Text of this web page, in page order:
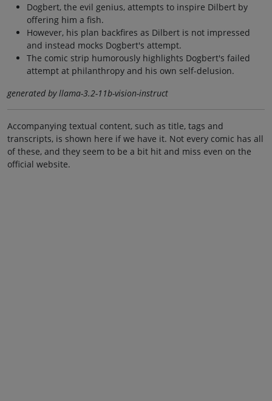
Dogbert, the evil genius, attempts to inspire Dilbert by
offering him a fish.
However, his plan backfires as Dilbert is not impressed
and instead mocks Dogbert's attempt.
The comic strip humorously highlights Dogbert's failed
attempt at philanthropy and his own self-delusion.
generated by llama-3.2-11b-vision-instruct
Accompanying textual content, such as title, tags and
transcripts, is shown here if we have it. Not every comic has all
of these, and they seem to be a bit hit and miss even on the
official website.